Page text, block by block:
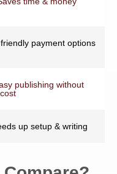
payment options
publishing without
up setup & writing